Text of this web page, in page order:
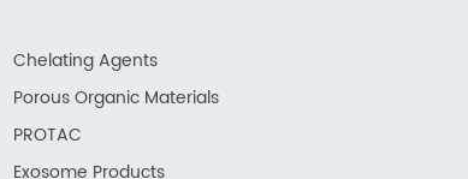
Chelating Agents
Porous Organic Materials
PROTAC
Exosome Products